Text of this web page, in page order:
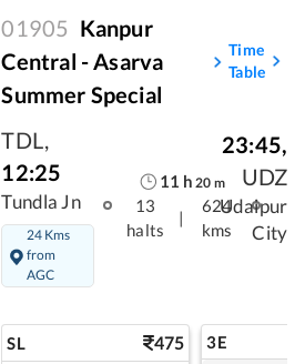
01905 Kanpur
Central - Asarva
Summer Special
Time
Table
TDL ,
12:25
Tundla Jn
24 Kms
from
AGC
11 h 20 m
13
halts
|
624
kms
23:45,
UDZ
Udaipur
City
SL 475 3E